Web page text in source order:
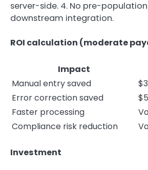
server-side. 4. No pre-
downstream integration.
ROI calculation (moderate
Impact
Manual entry saved
Error correction saved
Faster processing
Compliance risk reduction
Investment